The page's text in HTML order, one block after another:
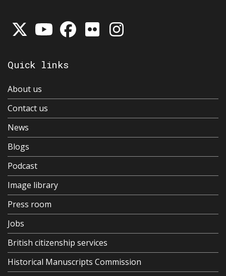
Quick links
About us
Contact us
News
Blogs
Podcast
Image library
Press room
Jobs
British citizenship services
Historical Manuscripts Commission